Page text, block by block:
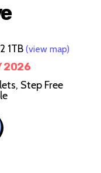
1TB (view map)
2026
Step Free